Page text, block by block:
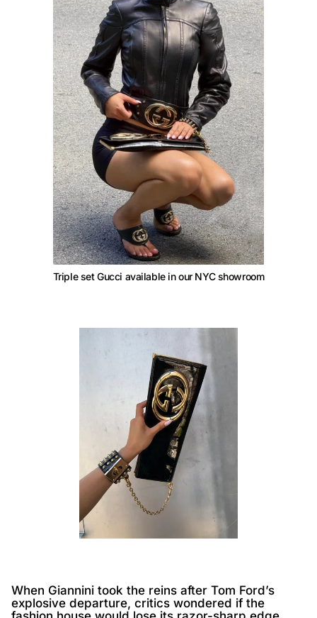
Triple set Gucci available in our NYC showroom
When Giannini took the reins after Tom Ford’s
explosive departure, critics wondered if the